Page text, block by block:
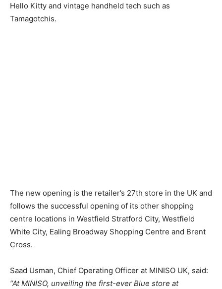
Hello Kitty and vintage handheld tech such as
Tamagotchis.
The new opening is the retailer’s 27th store in the UK and
follows the successful opening of its other shopping
centre locations in Westfield Stratford City, Westfield
White City, Ealing Broadway Shopping Centre and Brent
Cross.
Saad Usman, Chief Operating Officer at MINISO UK, said:
“At MINISO, unveiling the first-ever Blue store at